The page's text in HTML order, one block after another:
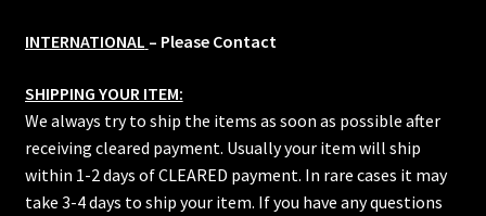
INTERNATIONAL – Please Contact
SHIPPING YOUR ITEM:
We always try to ship the items as soon as possible after
receiving cleared payment. Usually your item will ship
within 1-2 days of CLEARED payment. In rare cases it may
take 3-4 days to ship your item. If you have any questions